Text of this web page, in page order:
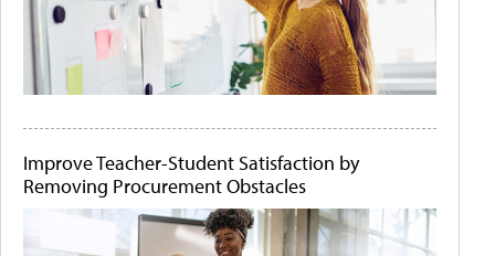
Improve Teacher-Student Satisfaction by
Removing Procurement Obstacles